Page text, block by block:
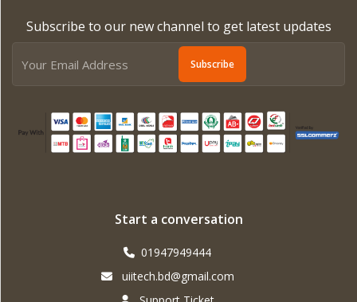
Subscribe to our new channel to get latest updates
Subscribe
Start a conversation
01947949444
uiitech.bd@gmail.com